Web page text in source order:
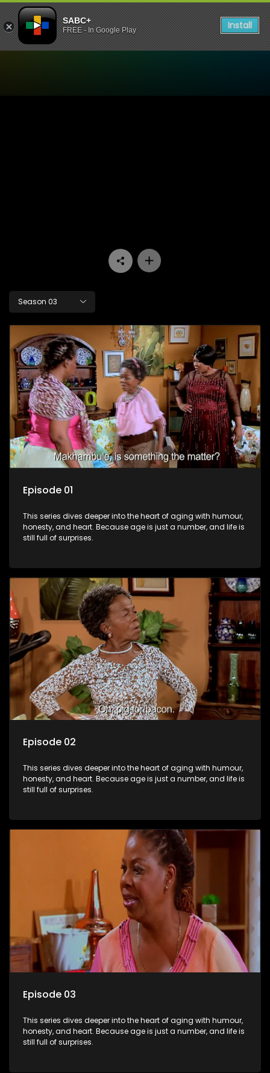
SABC+
FREE - In Google Play Install
Season 03
Episode 01
This series dives deeper into the heart of aging with humour,
honesty, and heart. Because age is just a number, and life is
still full of surprises.
Episode 02
This series dives deeper into the heart of aging with humour,
honesty, and heart. Because age is just a number, and life is
still full of surprises.
Episode 03
This series dives deeper into the heart of aging with humour,
honesty, and heart. Because age is just a number, and life is
still full of surprises.